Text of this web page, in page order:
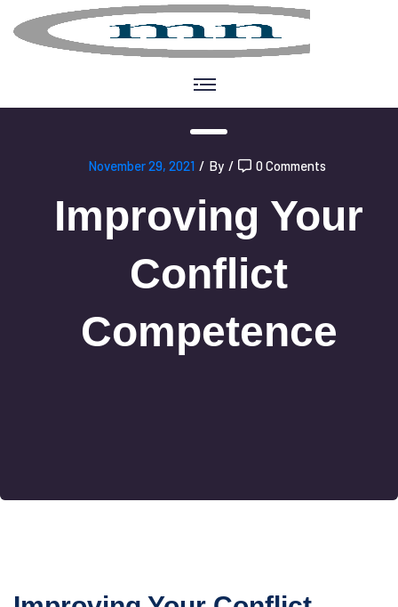
November 29, 2021 / By / 0 Comments
Improving Your
Conflict
Competence